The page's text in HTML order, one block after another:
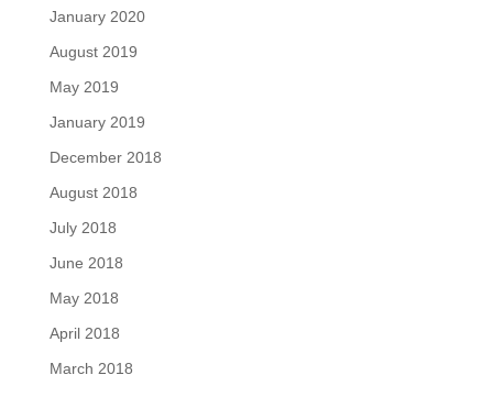
January 2020
August 2019
May 2019
January 2019
December 2018
August 2018
July 2018
June 2018
May 2018
April 2018
March 2018